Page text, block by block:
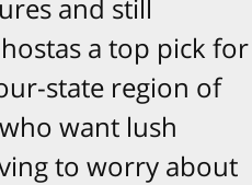
and still
a top pick for
state region of
want lush
to worry about